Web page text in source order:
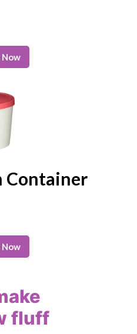
Now
Container
Now
fluff